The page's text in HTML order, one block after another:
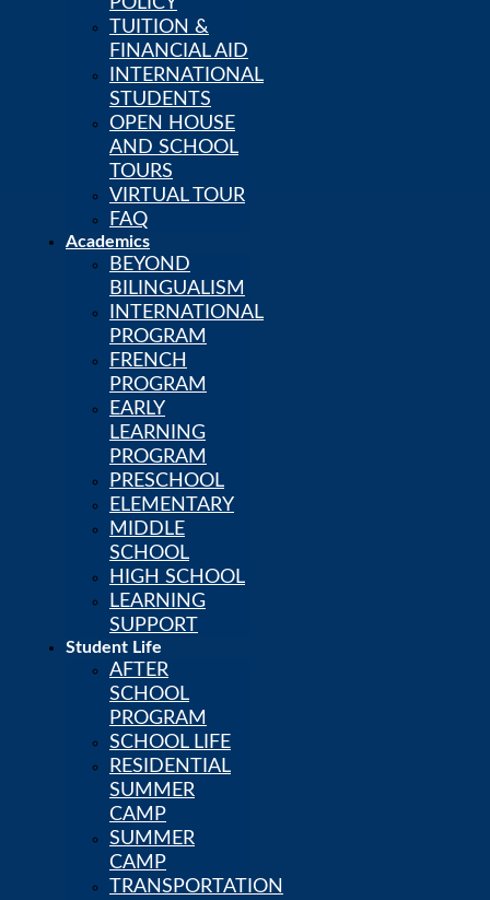
CALENDAR
POWERSCHOOL
LIH NEWSSTAND
CAREERS
TUITION &
FINANCIAL AID
INTERNATIONAL
STUDENTS
OPEN HOUSE
AND SCHOOL
TOURS
VIRTUAL TOUR
FAQ
Academics
BEYOND
BILINGUALISM
INTERNATIONAL
PROGRAM
FRENCH
PROGRAM
EARLY
LEARNING
PROGRAM
PRESCHOOL
ELEMENTARY
MIDDLE
SCHOOL
HIGH SCHOOL
LEARNING
SUPPORT
Student Life
AFTER
SCHOOL
PROGRAM
SCHOOL LIFE
RESIDENTIAL
SUMMER
CAMP
SUMMER
CAMP
TRANSPORTATION